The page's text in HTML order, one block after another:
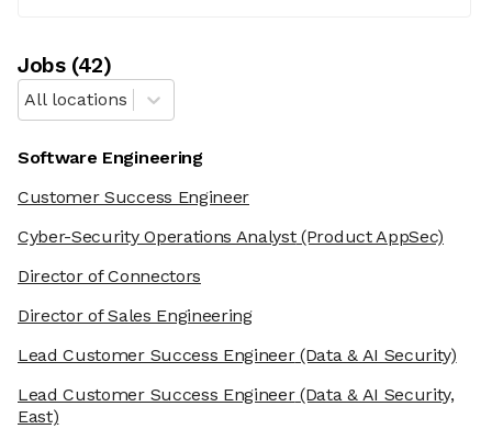
Jobs(42)
All locations
Software Engineering
Customer Success Engineer
Cyber-Security Operations Analyst(Product AppSec)
Director of Connectors
Director of Sales Engineering
Lead Customer Success Engineer(Data & AI Security)
Lead Customer Success Engineer(Data & AI Security,
East)